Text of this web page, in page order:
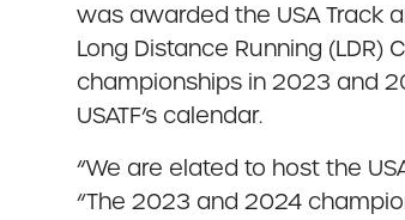
was awarded the USA Track
Long Distance Running
championships in 2023 and
USATF’s calendar.
“We are elated to host the
“The 2023 and 2024